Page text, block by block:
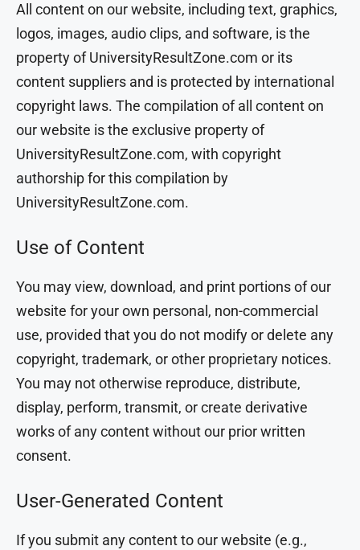
All content on our website, including text, graphics,
logos, images, audio clips, and software, is the
property of UniversityResultZone.com or its
content suppliers and is protected by international
copyright laws. The compilation of all content on
our website is the exclusive property of
UniversityResultZone.com, with copyright
authorship for this compilation by
UniversityResultZone.com.
Use of Content
You may view, download, and print portions of our
website for your own personal, non-commercial
use, provided that you do not modify or delete any
copyright, trademark, or other proprietary notices.
You may not otherwise reproduce, distribute,
display, perform, transmit, or create derivative
works of any content without our prior written
consent.
User-Generated Content
If you submit any content to our website (e.g.,